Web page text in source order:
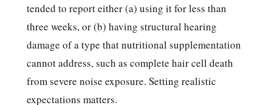
tended to report either (a) using it for less than
three weeks, or (b) having structural hearing
damage of a type that nutritional supplementation
cannot address, such as complete hair cell death
from severe noise exposure. Setting realistic
expectations matters.